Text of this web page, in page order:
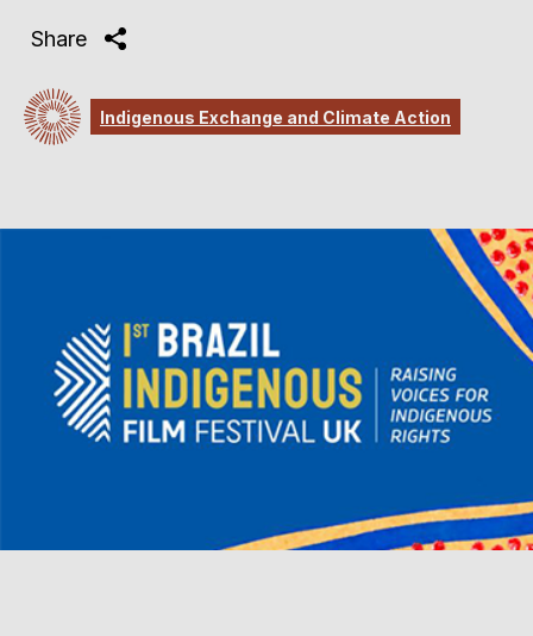
Share
Indigenous Exchange and Climate Action